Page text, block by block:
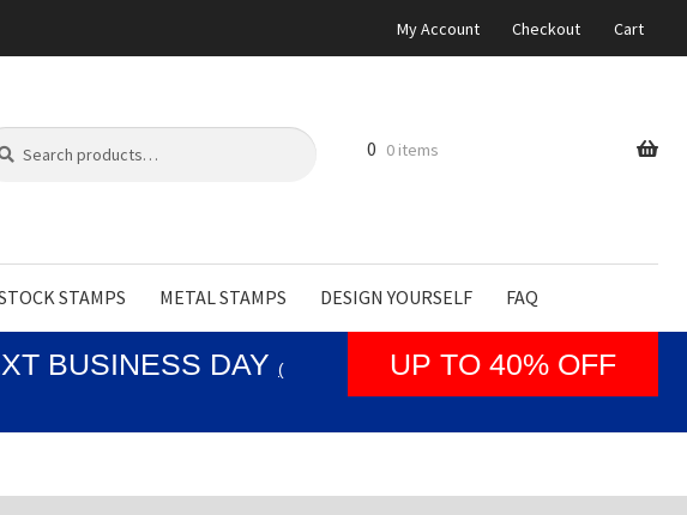
My Account Checkout Cart
STAMPS METAL STAMPS DESIGN YOURSELF FAQ
0 0 items
BUSINESS DAY (
UP TO 40% OFF